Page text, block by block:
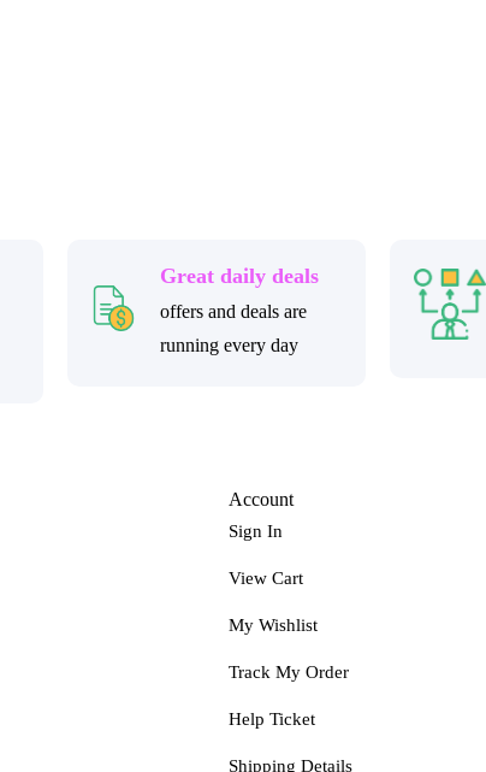
Great daily deals
offers and deals are
running every day
Account
Sign In
View Cart
My Wishlist
Track My Order
Help Ticket
Shipping Details